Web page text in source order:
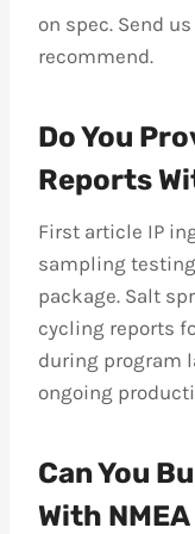
on spec. Send
recommend.
Do You
Reports
First article IP
sampling
package. Salt
cycling reports
during program
ongoing
Can You
With